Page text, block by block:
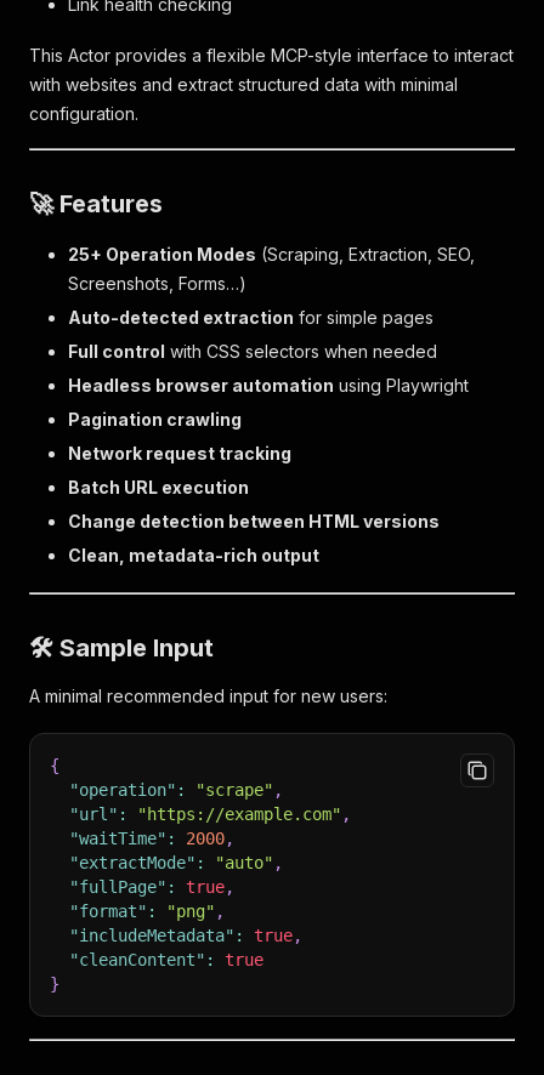
Link health checking
This Actor provides a flexible MCP-style interface to interact
with websites and extract structured data with minimal
configuration.
🚀 Features
25+ Operation Modes (Scraping, Extraction, SEO,
Screenshots, Forms…)
Auto-detected extraction for simple pages
Full control with CSS selectors when needed
Headless browser automation using Playwright
Pagination crawling
Network request tracking
Batch URL execution
Change detection between HTML versions
Clean, metadata-rich output
🛠 Sample Input
A minimal recommended input for new users:
{
"operation" : "scrape" ,
"url" : "https://example.com" ,
"waitTime" : 2000,
"extractMode" : "auto" ,
"fullPage" : true,
"format" : "png" ,
"includeMetadata" : true,
"cleanContent" :
true
}